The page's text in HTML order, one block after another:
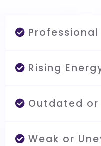
Rising
Outdated
Weak or